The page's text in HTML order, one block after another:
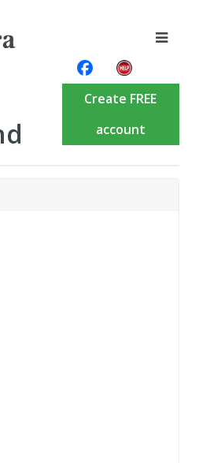
Create FREE
account